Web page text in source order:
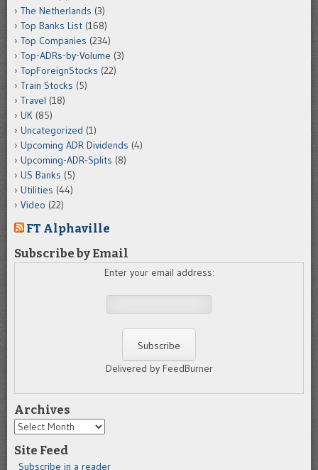
The Netherlands (3)
Top Banks List (168)
Top Companies (234)
Top-ADRs-by-Volume (3)
TopForeignStocks (22)
Train Stocks (5)
Travel (18)
UK (85)
Uncategorized (1)
Upcoming ADR Dividends (4)
Upcoming-ADR-Splits (8)
US Banks (5)
Utilities (44)
Video (22)
FT Alphaville
Subscribe by Email
Enter your email address:
Delivered by FeedBurner
Archives
Archives
Site Feed
Subscribe in a reader